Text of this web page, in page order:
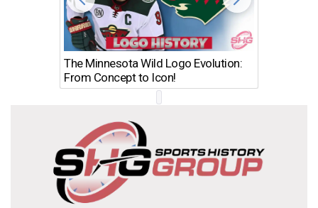
The Minnesota Wild Logo Evolution:
From Concept to Icon!